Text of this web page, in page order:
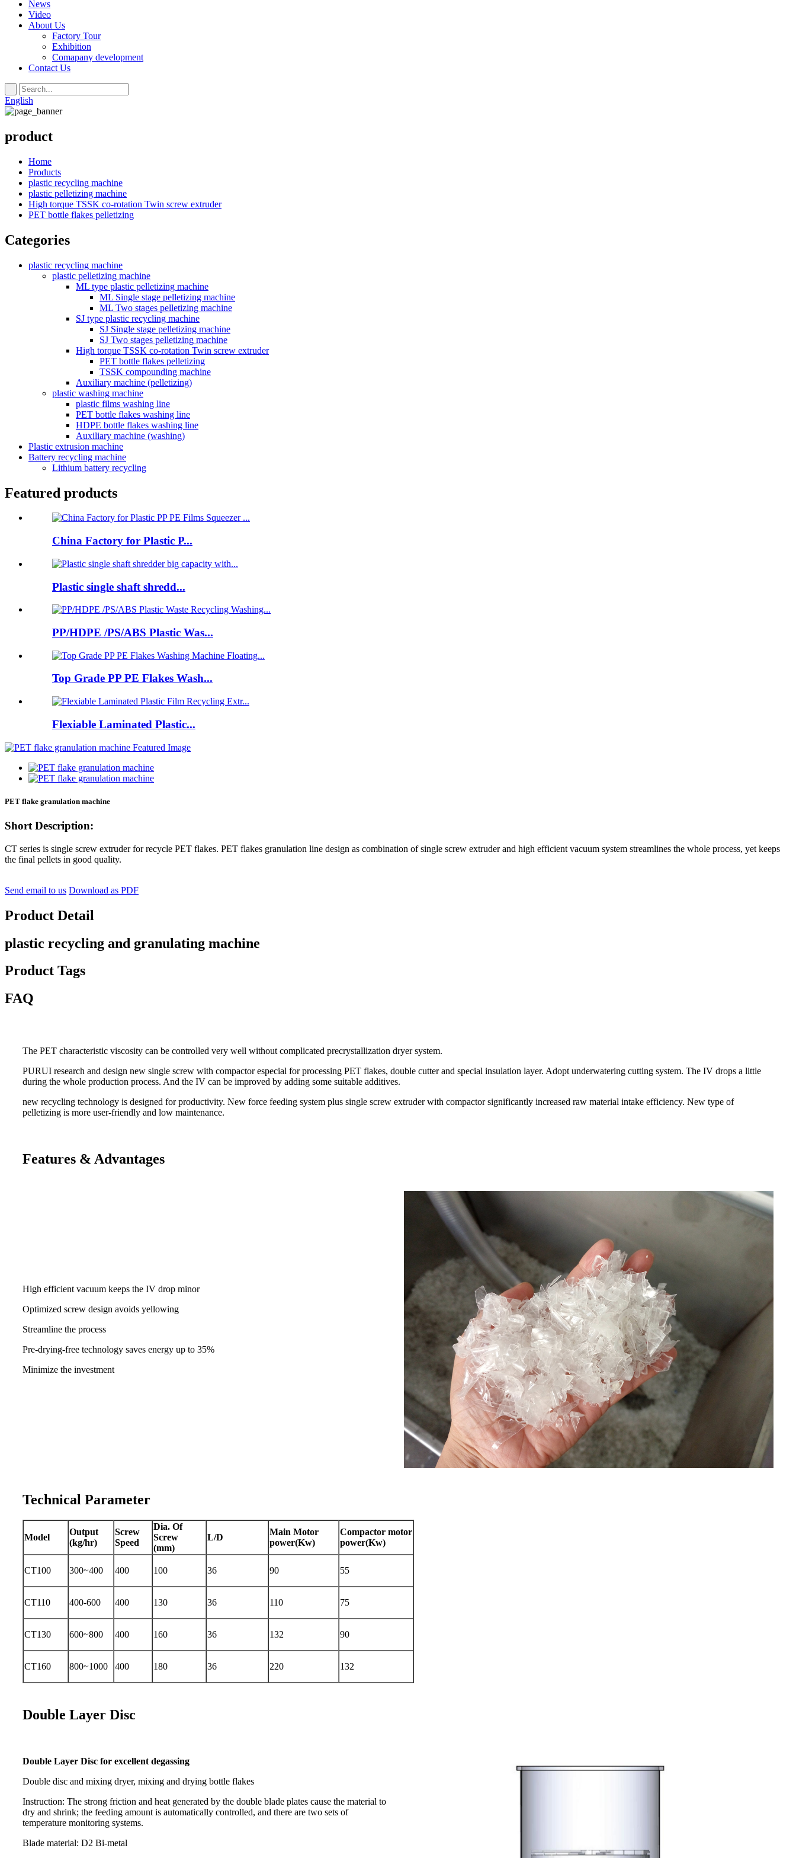
News
Video
About Us
Factory Tour
Exhibition
Comapany development
Contact Us
English
product
Home
Products
plastic recycling machine
plastic pelletizing machine
High torque TSSK co-rotation Twin screw extruder
PET bottle flakes pelletizing
Categories
plastic recycling machine
plastic pelletizing machine
ML type plastic pelletizing machine
ML Single stage pelletizing machine
ML Two stages pelletizing machine
SJ type plastic recycling machine
SJ Single stage pelletizing machine
SJ Two stages pelletizing machine
High torque TSSK co-rotation Twin screw extruder
PET bottle flakes pelletizing
TSSK compounding machine
Auxiliary machine (pelletizing)
plastic washing machine
plastic films washing line
PET bottle flakes washing line
HDPE bottle flakes washing line
Auxiliary machine (washing)
Plastic extrusion machine
Battery recycling machine
Lithium battery recycling
Featured products
China Factory for Plastic P...
Plastic single shaft shredd...
PP/HDPE /PS/ABS Plastic Was...
Top Grade PP PE Flakes Wash...
Flexiable Laminated Plastic...
PET flake granulation machine
Short Description:
CT series is single screw extruder for recycle PET flakes. PET flakes granulation line design as combination of single screw extruder and high efficient vacuum system streamlines the whole process, yet keeps
the final pellets in good quality.
Send email to us Download as PDF
Product Detail
plastic recycling and granulating machine
Product Tags
FAQ
The PET characteristic viscosity can be controlled very well without complicated precrystallization dryer system.
PURUI research and design new single screw with compactor especial for processing PET flakes, double cutter and special insulation layer. Adopt underwatering cutting system. The IV drops a little
during the whole production process. And the IV can be improved by adding some suitable additives.
new recycling technology is designed for productivity. New force feeding system plus single screw extruder with compactor significantly increased raw material intake efficiency. New type of
pelletizing is more user-friendly and low maintenance.
Features & Advantages
High efficient vacuum keeps the IV drop minor
Optimized screw design avoids yellowing
Streamline the process
Pre-drying-free technology saves energy up to 35%
Minimize the investment
Technical Parameter
Model
Output
(kg/hr)
Screw
Speed
Dia. Of
Screw
(mm)
L/D
Main Motor
power(Kw)
Compactor motor
power(Kw)
CT100 300~400 400 100 36 90 55
CT110 400-600 400 130 36 110 75
CT130 600~800 400 160 36 132 90
CT160 800~1000 400 180 36 220 132
Double Layer Disc
Double Layer Disc for excellent degassing
Double disc and mixing dryer, mixing and drying bottle flakes
Instruction: The strong friction and heat generated by the double blade plates cause the material to
dry and shrink; the feeding amount is automatically controlled, and there are two sets of
temperature monitoring systems.
Blade material: D2 Bi-metal